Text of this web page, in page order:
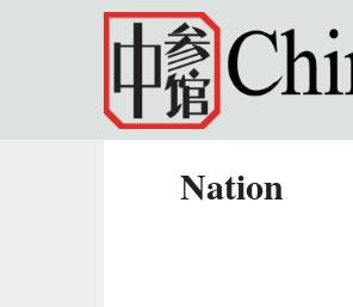
Skip to main content
Nation